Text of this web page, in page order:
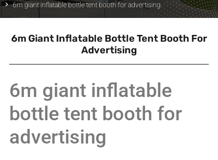
6m giant inflatable bottle tent booth for advertising
6m Giant Inflatable Bottle Tent Booth For
Advertising
6m giant inflatable
bottle tent booth for
advertising